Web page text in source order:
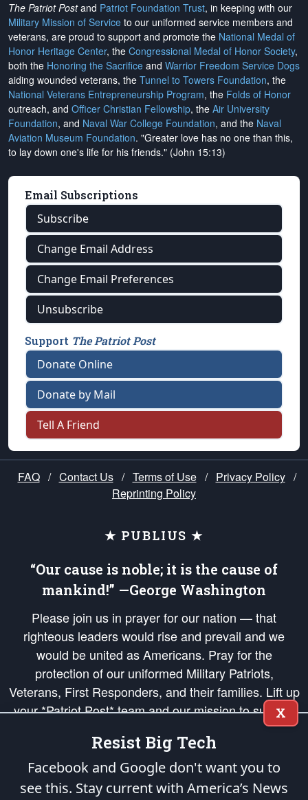
The Patriot Postand Patriot Foundation Trust, in keeping with our
Military Mission of Service to our uniformed service members and
veterans, are proud to support and promote the National Medal of
Honor Heritage Center, the Congressional Medal of Honor Society,
both the Honoring the Sacrifice and Warrior Freedom Service Dogs
aiding wounded veterans, the Tunnel to Towers Foundation, the
National Veterans Entrepreneurship Program, the Folds of Honor
outreach, and Officer Christian Fellowship, the Air University
Foundation, and Naval War College Foundation, and the Naval
Aviation Museum Foundation. "Greater love has no one than this,
to lay down one's life for his friends." (John 15:13)
Email Subscriptions
Subscribe
Change Email Address
Change Email Preferences
Unsubscribe
Support The Patriot Post
Donate Online
Donate by Mail
Tell A Friend
FAQ / Contact Us / Terms of Use / Privacy Policy /
Reprinting Policy
★ PUBLIUS ★
“Our cause is noble; it is the cause of
mankind!” —George Washington
Please join us in prayer for our nation — that
righteous leaders would rise and prevail and we
would be united as Americans. Pray for the
protection of our uniformed Military Patriots,
Veterans, First Responders, and their families. Lift up
your *Patriot Post* team and our mission to support
and defend our legacy of American Liberty and our
Republic's Founding Principles, in order that the fires
of freedom would be ignited in the hearts and minds
of our countrymen.
X
Resist Big Tech
Facebook and Google don't want you to
see this. Stay current with America’s News